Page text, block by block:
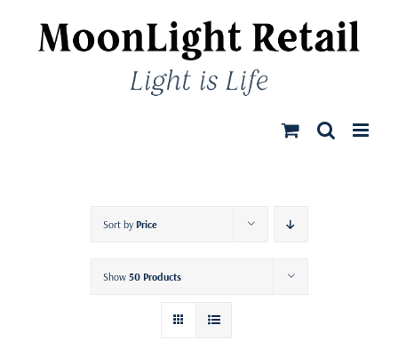
content
Sort by Price
Show 50 Products